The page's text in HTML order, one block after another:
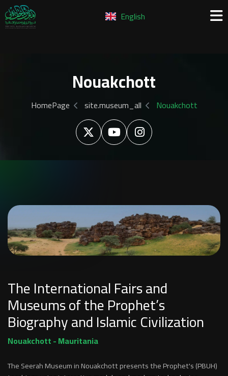
English
Nouakchott
HomePage site.museum_all Nouakchott
The International Fairs and
Museums of the Prophet’s
Biography and Islamic Civilization
Nouakchott - Mauritania
The Seerah Museum in Nouakchott presents the Prophet's (PBUH)